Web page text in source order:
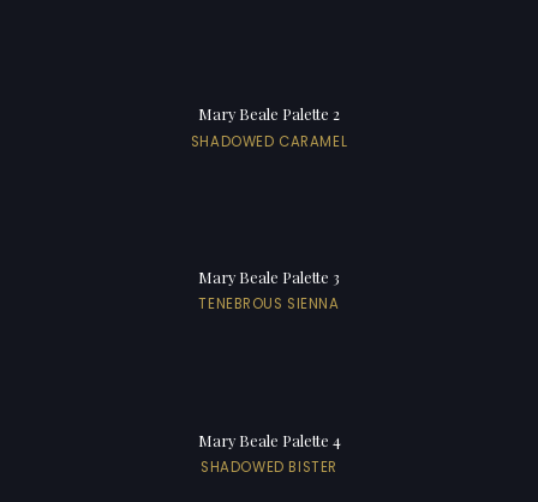
Mary Beale Palette 2
SHADOWED CARAMEL
Mary Beale Palette 3
TENEBROUS SIENNA
Mary Beale Palette 4
SHADOWED BISTER